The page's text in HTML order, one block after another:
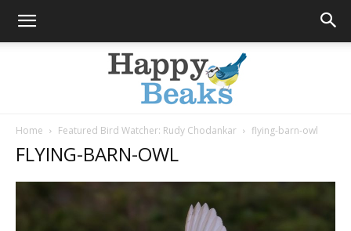
Beaks
Home Featured Bird Watcher: Rudy Chodankar flying-barn-owl
FLYING-BARN-OWL